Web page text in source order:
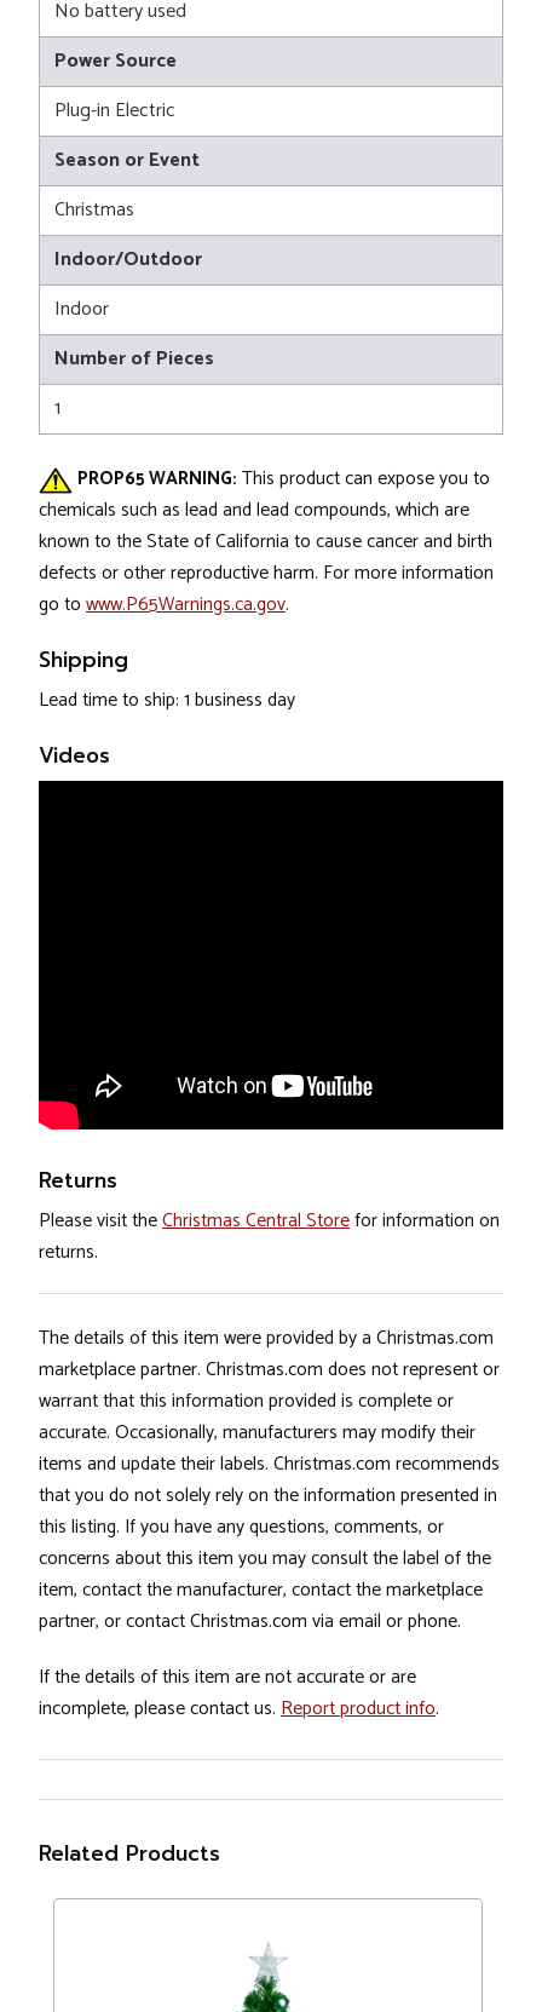
No battery used
Power Source
Plug-in Electric
Season or Event
Christmas
Indoor/Outdoor
Indoor
Number of Pieces
1
PROP65 WARNING: This product can expose you to
chemicals such as lead and lead compounds, which are
known to the State of California to cause cancer and birth
defects or other reproductive harm. For more information
go to www.P65Warnings.ca.gov.
Shipping
Lead time to ship: 1 business day
Videos
Returns
Please visit theChristmas Central Storefor information on
returns.
The details of this item were provided by a Christmas.com
marketplace partner. Christmas.com does not represent or
warrant that this information provided is complete or
accurate. Occasionally, manufacturers may modify their
items and update their labels. Christmas.com recommends
that you do not solely rely on the information presented in
this listing. If you have any questions, comments, or
concerns about this item you may consult the label of the
item, contact the manufacturer, contact the marketplace
partner, or contact Christmas.com via email or phone.
If the details of this item are not accurate or are
incomplete, please contact us. Report product info.
Related Products